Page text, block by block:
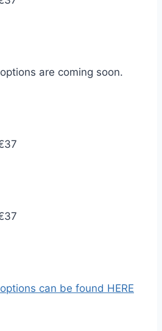
are coming soon.
can be found HERE